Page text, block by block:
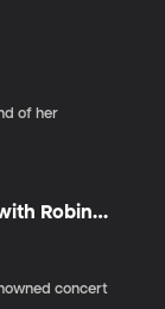
of her
Robin
concert